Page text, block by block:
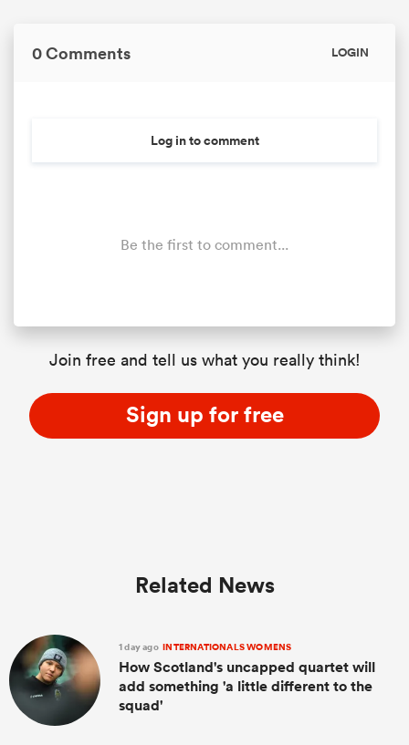
0 Comments LOGIN
Log in to comment
Be the first to comment...
Join free and tell us what you really think!
Sign up for free
Related News
1 day ago INTERNATIONALS WOMENS
How Scotland's uncapped quartet will
add something 'a little different to the
squad'